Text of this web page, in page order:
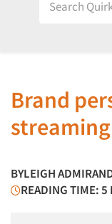
Brand
BYLEIGH
READING TIME: 5